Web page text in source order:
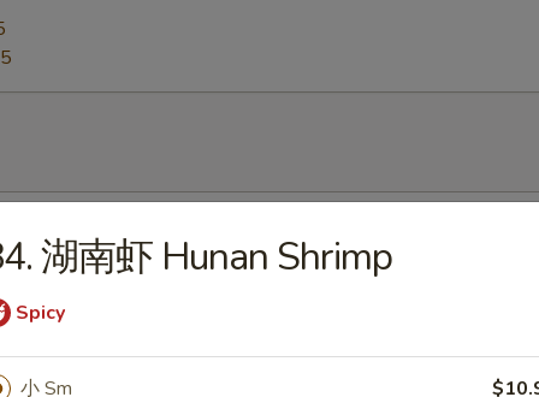
& Sour Soup
湖南虾 Hunan Shrimp
Spicy
小 Sm